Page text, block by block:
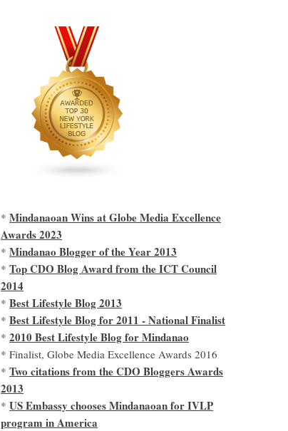
*Mindanaoan Wins at Globe Media Excellence
Awards 2023
*Mindanao Blogger of the Year 2013
*Top CDO Blog Award from the ICT Council
2014
*Best Lifestyle Blog 2013
*Best Lifestyle Blog for 2011 - National Finalist
*2010 Best Lifestyle Blog for Mindanao
* Finalist, Globe Media Excellence Awards 2016
*Two citations from the CDO Bloggers Awards
2013
*US Embassy chooses Mindanaoan for IVLP
program in America